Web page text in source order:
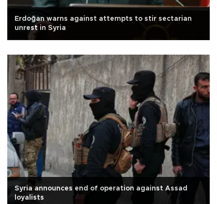
Erdoğan warns against attempts to stir sectarian
unrest in Syria
Syria announces end of operation against Assad
loyalists